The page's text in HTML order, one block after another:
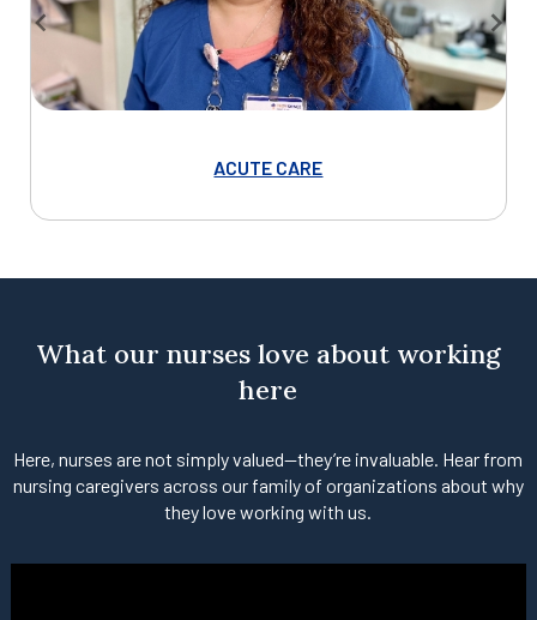
ACUTE CARE
1
What our nurses love about working
here
Here, nurses are not simply valued—they’re invaluable. Hear from
nursing caregivers across our family of organizations about why
they love working with us.